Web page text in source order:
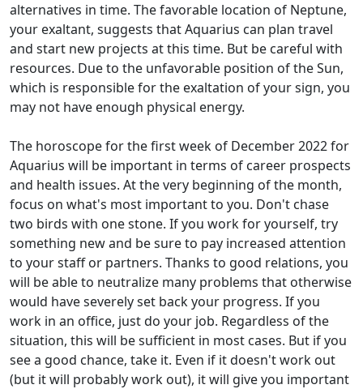
alternatives in time. The favorable location of Neptune,
your exaltant, suggests that Aquarius can plan travel
and start new projects at this time. But be careful with
resources. Due to the unfavorable position of the Sun,
which is responsible for the exaltation of your sign, you
may not have enough physical energy.
The horoscope for the first week of December 2022 for
Aquarius will be important in terms of career prospects
and health issues. At the very beginning of the month,
focus on what's most important to you. Don't chase
two birds with one stone. If you work for yourself, try
something new and be sure to pay increased attention
to your staff or partners. Thanks to good relations, you
will be able to neutralize many problems that otherwise
would have severely set back your progress. If you
work in an office, just do your job. Regardless of the
situation, this will be sufficient in most cases. But if you
see a good chance, take it. Even if it doesn't work out
(but it will probably work out), it will give you important